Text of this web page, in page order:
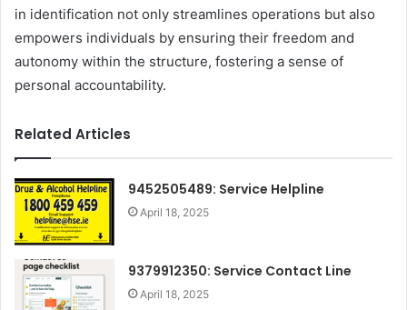
in identification not only streamlines operations but also
empowers individuals by ensuring their freedom and
autonomy within the structure, fostering a sense of
personal accountability.
Related Articles
9452505489: Service Helpline
April 18, 2025
9379912350: Service Contact Line
April 18, 2025